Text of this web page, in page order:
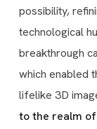
possibility,
technological
breakthrough
which enabled
lifelike 3D
to the realm